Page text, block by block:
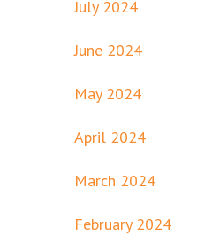
July 2024
June 2024
May 2024
April 2024
March 2024
February 2024